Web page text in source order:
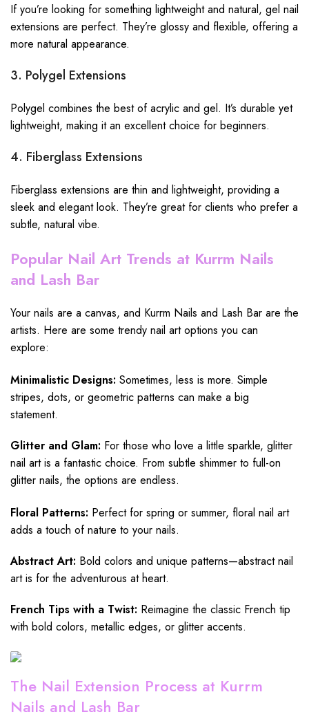
If you’re looking for something lightweight and natural, gel nail
extensions are perfect. They’re glossy and flexible, offering a
more natural appearance.
3. Polygel Extensions
Polygel combines the best of acrylic and gel. It’s durable yet
lightweight, making it an excellent choice for beginners.
4. Fiberglass Extensions
Fiberglass extensions are thin and lightweight, providing a
sleek and elegant look. They’re great for clients who prefer a
subtle, natural vibe.
Popular Nail Art Trends at Kurrm Nails
and Lash Bar
Your nails are a canvas, and Kurrm Nails and Lash Bar are the
artists. Here are some trendy nail art options you can
explore:
Minimalistic Designs: Sometimes, less is more. Simple
stripes, dots, or geometric patterns can make a big
statement.
Glitter and Glam: For those who love a little sparkle, glitter
nail art is a fantastic choice. From subtle shimmer to full-on
glitter nails, the options are endless.
Floral Patterns: Perfect for spring or summer, floral nail art
adds a touch of nature to your nails.
Abstract Art: Bold colors and unique patterns—abstract nail
art is for the adventurous at heart.
French Tips with a Twist: Reimagine the classic French tip
with bold colors, metallic edges, or glitter accents.
The Nail Extension Process at Kurrm
Nails and Lash Bar